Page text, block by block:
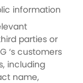
information
parties or
‘s customers
including
name,